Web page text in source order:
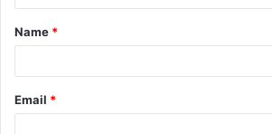
t
*
Name *
Email *